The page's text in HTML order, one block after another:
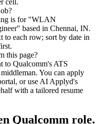
is for "WLAN
based in Chennai, IN.
to each row; sort by date in
this page?
to Qualcomm's ATS
You can apply
or use AI Applyd's
with a tailored resume
Qualcomm role.